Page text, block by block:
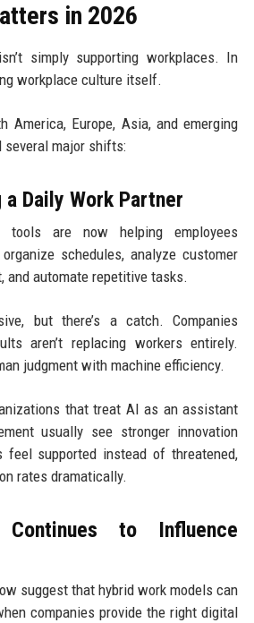
in 2026
simply supporting workplaces. In
workplace culture itself.
America, Europe, Asia, and emerging
major shifts:
Daily Work Partner
tools are now helping employees
schedules, analyze customer
and automate repetitive tasks.
but there’s a catch. Companies
aren’t replacing workers entirely.
judgment with machine efficiency.
that treat AI as an assistant
usually see stronger innovation
feel supported instead of threatened,
rates dramatically.
to Influence
suggest that hybrid work models can
companies provide the right digital